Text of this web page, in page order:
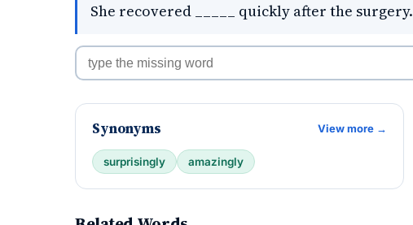
She recovered _____ quickly after the surgery.
Synonyms View more →
surprisingly amazingly